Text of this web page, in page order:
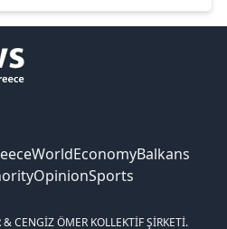
WorldEconomyBalkans
OpinionSports
CENGİZ ÖMER KOLLEKTİF ŞİRKETİ.